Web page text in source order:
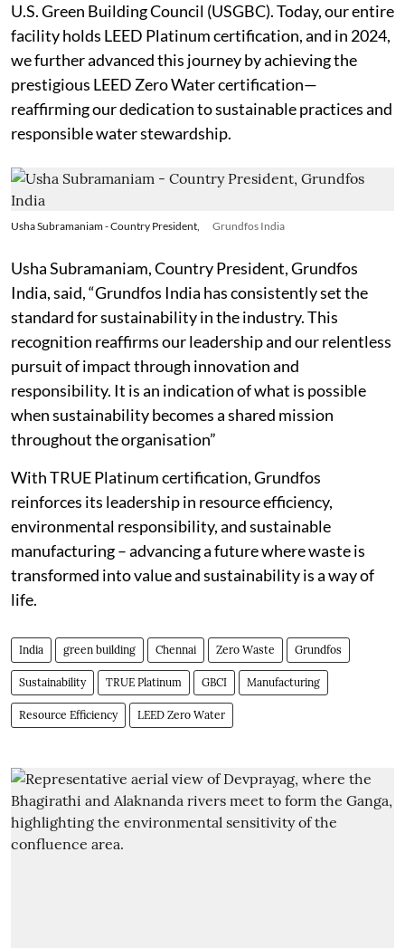
U.S. Green Building Council (USGBC). Today, our entire
facility holds LEED Platinum certification, and in 2024,
we further advanced this journey by achieving the
prestigious LEED Zero Water certification—
reaffirming our dedication to sustainable practices and
responsible water stewardship.
Usha Subramaniam - Country President, Grundfos India
Usha Subramaniam, Country President, Grundfos
India, said, “Grundfos India has consistently set the
standard for sustainability in the industry. This
recognition reaffirms our leadership and our relentless
pursuit of impact through innovation and
responsibility. It is an indication of what is possible
when sustainability becomes a shared mission
throughout the organisation”
With TRUE Platinum certification, Grundfos
reinforces its leadership in resource efficiency,
environmental responsibility, and sustainable
manufacturing – advancing a future where waste is
transformed into value and sustainability is a way of
life.
India green building Chennai Zero Waste Grundfos
Sustainability TRUE Platinum GBCI Manufacturing
Resource Efficiency LEED Zero Water